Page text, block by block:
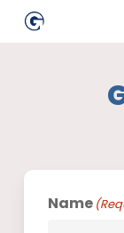
Name